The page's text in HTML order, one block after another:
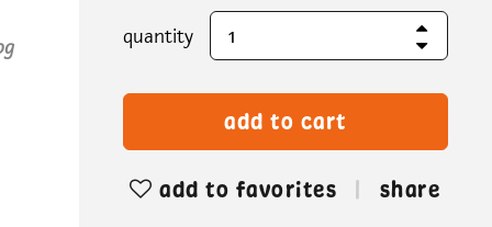
current
stock:
quantity Decrease
Increase
add to favorites share